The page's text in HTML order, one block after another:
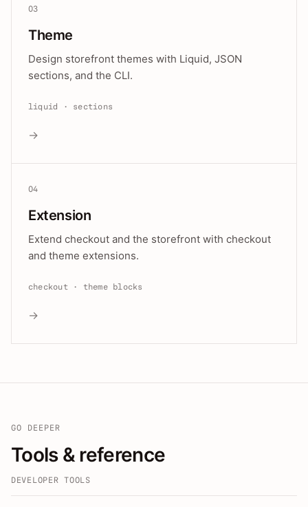
03
Theme
Design storefront themes with Liquid, JSON
sections, and the CLI.
liquid · sections
→
04
Extension
Extend checkout and the storefront with checkout
and theme extensions.
checkout · theme blocks
→
GO DEEPER
Tools & reference
DEVELOPER TOOLS